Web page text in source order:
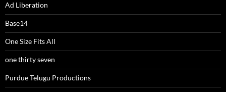
Ad Liberation
Base14
One Size Fits All
one thirty seven
Purdue Telugu Productions